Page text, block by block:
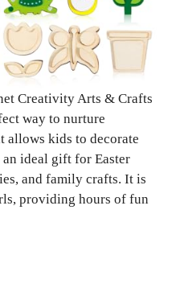
Creativity Arts & Crafts
way to nurture
kids to decorate
ideal gift for Easter
and family crafts. It is
providing hours of fun